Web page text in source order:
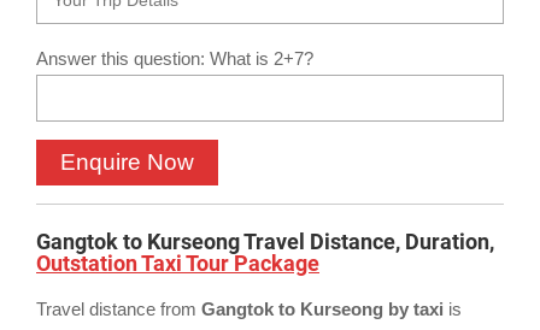
Answer this question: What is 2+7?
Gangtok to Kurseong Travel Distance, Duration,
Outstation Taxi Tour Package
Travel distance from Gangtok to Kurseong by taxi is